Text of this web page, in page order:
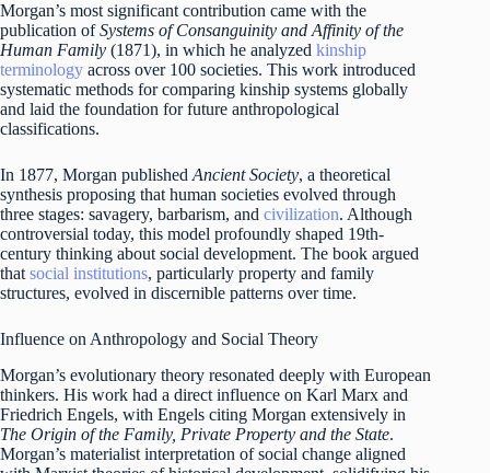
Morgan’s most significant contribution came with the
publication ofSystems of Consanguinity and Affinity of the
Human Family (1871), in which he analyzed kinship
terminology across over 100 societies. This work introduced
systematic methods for comparing kinship systems globally
and laid the foundation for future anthropological
classifications.
In 1877, Morgan published Ancient Society, a theoretical
synthesis proposing that human societies evolved through
three stages: savagery, barbarism, and civilization. Although
controversial today, this model profoundly shaped 19th-
century thinking about social development. The book argued
that social institutions, particularly property and family
structures, evolved in discernible patterns over time.
Influence on Anthropology and Social Theory
Morgan’s evolutionary theory resonated deeply with European
thinkers. His work had a direct influence on Karl Marx and
Friedrich Engels, with Engels citing Morgan extensively in
The Origin of the Family, Private Property and the State.
Morgan’s materialist interpretation of social change aligned